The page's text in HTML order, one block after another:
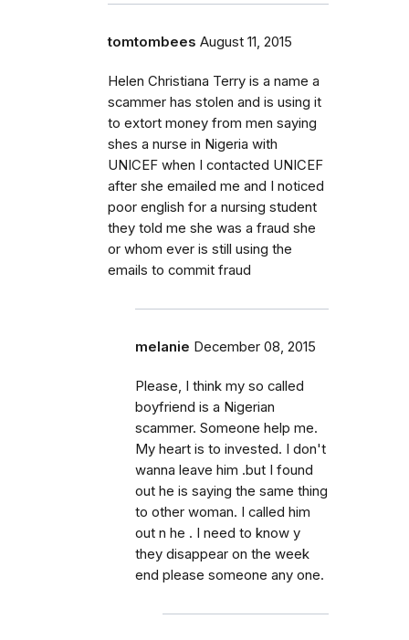
tomtombees August 11, 2015
Helen Christiana Terry is a name a
scammer has stolen and is using it
to extort money from men saying
shes a nurse in Nigeria with
UNICEF when I contacted UNICEF
after she emailed me and I noticed
poor english for a nursing student
they told me she was a fraud she
or whom ever is still using the
emails to commit fraud
melanie December 08, 2015
Please, I think my so called
boyfriend is a Nigerian
scammer. Someone help me.
My heart is to invested. I don't
wanna leave him .but I found
out he is saying the same thing
to other woman. I called him
out n he . I need to know y
they disappear on the week
end please someone any one.